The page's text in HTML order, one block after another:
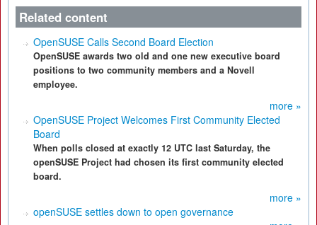
Related content
OpenSUSE Calls Second Board Election
OpenSUSE awards two old and one new executive board
positions to two community members and a Novell
employee.
more »
OpenSUSE Project Welcomes First Community Elected
Board
When polls closed at exactly 12 UTC last Saturday, the
openSUSE Project had chosen its first community elected
board.
more »
openSUSE settles down to open governance